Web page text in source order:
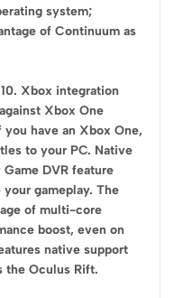
system;
of Continuum as
Xbox integration
Xbox One
have an Xbox One,
to your PC. Native
DVR feature
gameplay. The
of multi-core
boost, even on
native support
the Oculus Rift.